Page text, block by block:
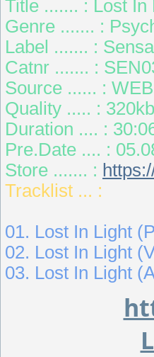
Title ....... : Lost
Genre ....... :
Label ....... :
Catnr ....... :
Source ...... :
Quality ..... :
Duration .... :
Pre.Date .... :
Store ....... :
Tracklist ... :
01. Lost In Light
02. Lost In Light
03. Lost In Light